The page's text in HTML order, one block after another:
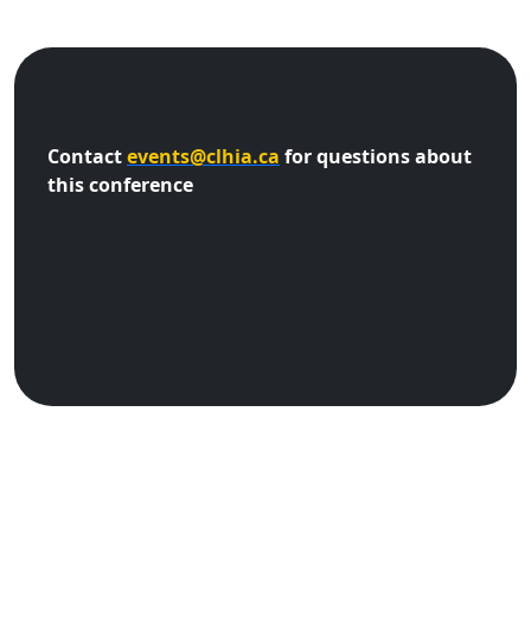
Contactevents@clhia.ca for questions about
this conference